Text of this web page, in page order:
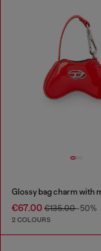
Glossy bag charm with
€67.00 €135.00-50%
2 COLOURS